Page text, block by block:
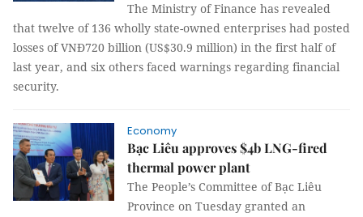
The Ministry of Finance has revealed
that twelve of 136 wholly state-owned enterprises had posted
losses of VNĐ720 billion (US$30.9 million) in the first half of
last year, and six others faced warnings regarding financial
security.
Economy
Bạc Liêu approves $4b LNG-fired
thermal power plant
The People’s Committee of Bạc Liêu
Province on Tuesday granted an